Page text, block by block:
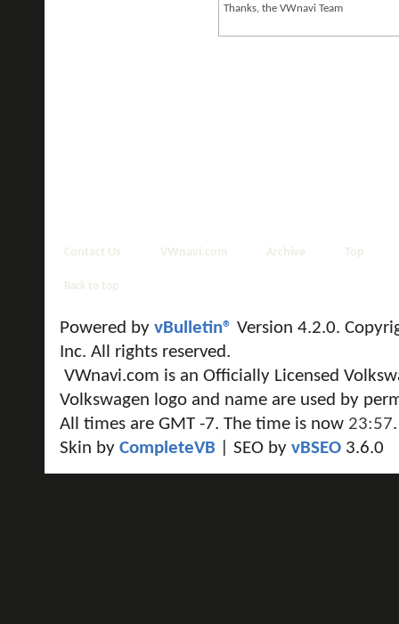
Thanks, the VWnavi Team
Contact Us VWnavi.com Archive Top
Back to top
Powered by vBulletin® Version 4.2.0.
Inc. All rights reserved.
VWnavi.com is an Officially Licensed
Volkswagen logo and name are used by
All times are GMT -7. The time is now 23:57.
Skin by CompleteVB | SEO by vBSEO 3.6.0